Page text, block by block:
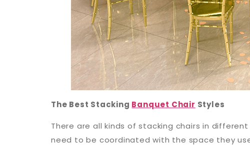
The Best Stacking Banquet Chair Styles
There are all kinds of stacking chairs in
need to be coordinated with the space they